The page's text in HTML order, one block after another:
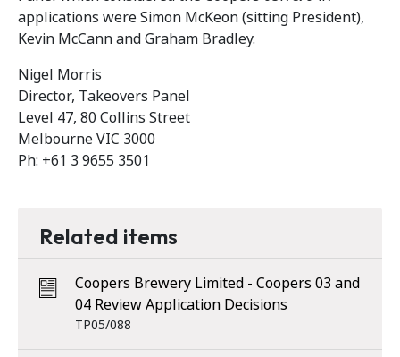
applications were Simon McKeon (sitting President),
Kevin McCann and Graham Bradley.
Nigel Morris
Director, Takeovers Panel
Level 47, 80 Collins Street
Melbourne VIC 3000
Ph: +61 3 9655 3501
Related items
Coopers Brewery Limited - Coopers 03 and
04 Review Application Decisions
TP05/088